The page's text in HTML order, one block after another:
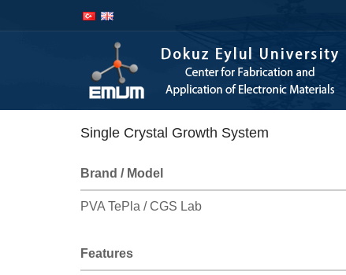
Single Crystal Growth System
Brand / Model
PVA TePla / CGS Lab
Features